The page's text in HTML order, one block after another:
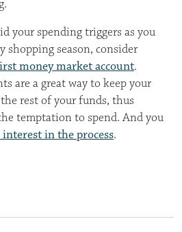
your spending triggers as you
shopping season, consider
money market account.
are a great way to keep your
rest of your funds, thus
temptation to spend. And you
in the process.